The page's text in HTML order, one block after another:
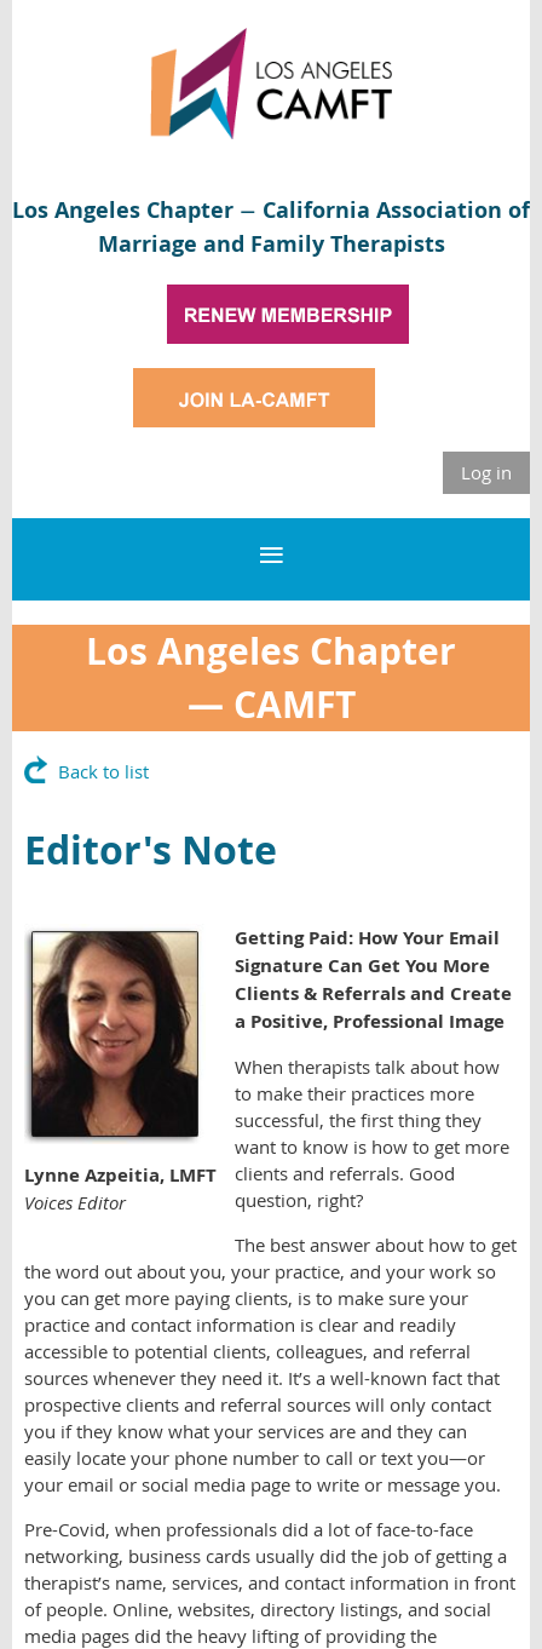
Los Angeles Chapter — California Association of
Marriage and Family Therapists
Log in
Los Angeles Chapter
— CAMFT
Back to list
Editor's Note
Lynne Azpeitia, LMFT
Voices Editor
Getting Paid: How Your Email
Signature Can Get You More
Clients & Referrals and Create
a Positive, Professional Image
When therapists talk about how
to make their practices more
successful, the first thing they
want to know is how to get more
clients and referrals. Good
question, right?
The best answer about how to get
the word out about you, your practice, and your work so
you can get more paying clients, is to make sure your
practice and contact information is clear and readily
accessible to potential clients, colleagues, and referral
sources whenever they need it. It’s a well-known fact that
prospective clients and referral sources will only contact
you if they know what your services are and they can
easily locate your phone number to call or text you—or
your email or social media page to write or message you.
Pre-Covid, when professionals did a lot of face-to-face
networking, business cards usually did the job of getting a
therapist’s name, services, and contact information in front
of people. Online, websites, directory listings, and social
media pages did the heavy lifting of providing the